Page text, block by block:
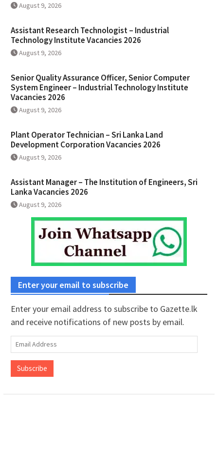
August 9, 2026
Assistant Research Technologist – Industrial
Technology Institute Vacancies 2026
August 9, 2026
Senior Quality Assurance Officer, Senior Computer
System Engineer – Industrial Technology Institute
Vacancies 2026
August 9, 2026
Plant Operator Technician – Sri Lanka Land
Development Corporation Vacancies 2026
August 9, 2026
Assistant Manager – The Institution of Engineers, Sri
Lanka Vacancies 2026
August 9, 2026
Enter your email to subscribe
Enter your email address to subscribe to Gazette.lk
and receive notifications of new posts by email.
Email
Address
Subscribe